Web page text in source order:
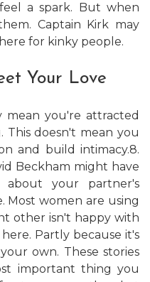
a spark. But when
Captain Kirk may
for kinky people.
Your Love
mean you're attracted
doesn't mean you
and build intimacy.8.
Beckham might have
your partner's
Most women are using
other isn't happy with
Partly because it's
own. These stories
important thing you